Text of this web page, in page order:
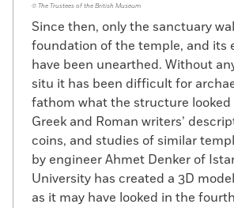
© The Trustees of the British Museum
Since then, only the sanctuary
foundation of the temple, and its
have been unearthed. Without
situ it has been difficult for
fathom what the structure looked
Greek and Roman writers’
coins, and studies of similar
by engineer Ahmet Denker of
University has created a 3D
as it may have looked in the